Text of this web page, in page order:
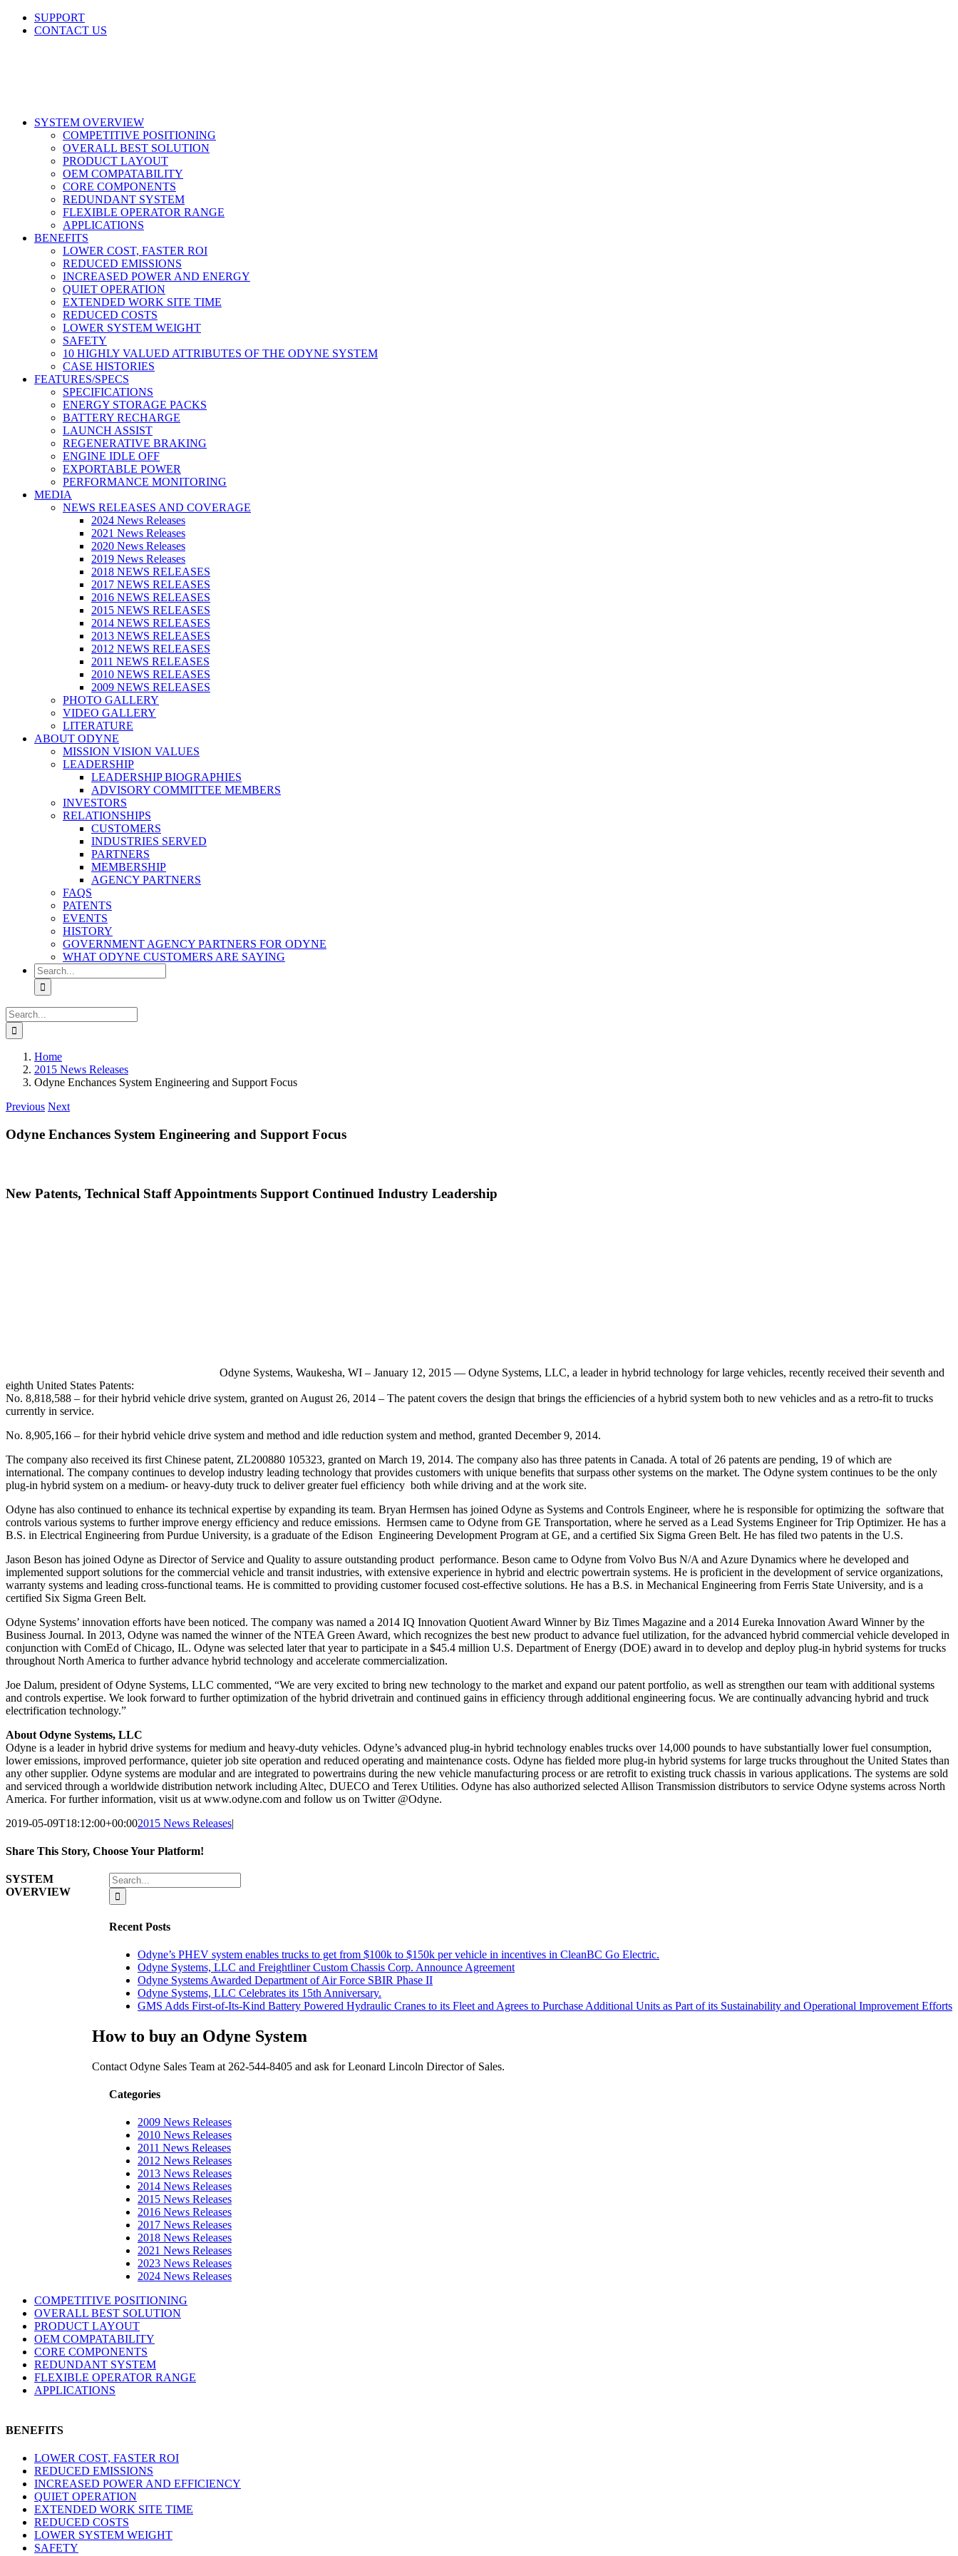
Skip
SUPPORT
CONTACT US
SYSTEM OVERVIEW
COMPETITIVE POSITIONING
OVERALL BEST SOLUTION
PRODUCT LAYOUT
OEM COMPATABILITY
CORE COMPONENTS
REDUNDANT SYSTEM
FLEXIBLE OPERATOR RANGE
APPLICATIONS
BENEFITS
LOWER COST, FASTER ROI
REDUCED EMISSIONS
INCREASED POWER AND ENERGY
QUIET OPERATION
EXTENDED WORK SITE TIME
REDUCED COSTS
LOWER SYSTEM WEIGHT
SAFETY
10 HIGHLY VALUED ATTRIBUTES OF THE ODYNE SYSTEM
CASE HISTORIES
FEATURES/SPECS
SPECIFICATIONS
ENERGY STORAGE PACKS
BATTERY RECHARGE
LAUNCH ASSIST
REGENERATIVE BRAKING
ENGINE IDLE OFF
EXPORTABLE POWER
PERFORMANCE MONITORING
MEDIA
NEWS RELEASES AND COVERAGE
2024 News Releases
2021 News Releases
2020 News Releases
2019 News Releases
2018 NEWS RELEASES
2017 NEWS RELEASES
2016 NEWS RELEASES
2015 NEWS RELEASES
2014 NEWS RELEASES
2013 NEWS RELEASES
2012 NEWS RELEASES
2011 NEWS RELEASES
2010 NEWS RELEASES
2009 NEWS RELEASES
PHOTO GALLERY
VIDEO GALLERY
LITERATURE
ABOUT ODYNE
MISSION VISION VALUES
LEADERSHIP
LEADERSHIP BIOGRAPHIES
ADVISORY COMMITTEE MEMBERS
INVESTORS
RELATIONSHIPS
CUSTOMERS
INDUSTRIES SERVED
PARTNERS
MEMBERSHIP
AGENCY PARTNERS
FAQS
PATENTS
EVENTS
HISTORY
GOVERNMENT AGENCY PARTNERS FOR ODYNE
WHAT ODYNE CUSTOMERS ARE SAYING
Search
for:
Search
for:
Home
2015 News Releases
Odyne Enchances System Engineering and Support Focus
Previous Next
Odyne Enchances System Engineering and Support Focus
New Patents, Technical Staff Appointments Support Continued Industry Leadership
Odyne Systems, Waukesha, WI – January 12, 2015 — Odyne Systems, LLC, a leader in hybrid technology for large vehicles, recently received their seventh and
eighth United States Patents:
No. 8,818,588 – for their hybrid vehicle drive system, granted on August 26, 2014 – The patent covers the design that brings the efficiencies of a hybrid system both to new vehicles and as a retro-fit to trucks
currently in service.
No. 8,905,166 – for their hybrid vehicle drive system and method and idle reduction system and method, granted December 9, 2014.
The company also received its first Chinese patent, ZL200880 105323, granted on March 19, 2014. The company also has three patents in Canada. A total of 26 patents are pending, 19 of which are
international. The company continues to develop industry leading technology that provides customers with unique benefits that surpass other systems on the market. The Odyne system continues to be the only
plug-in hybrid system on a medium- or heavy-duty truck to deliver greater fuel efficiency both while driving and at the work site.
Odyne has also continued to enhance its technical expertise by expanding its team. Bryan Hermsen has joined Odyne as Systems and Controls Engineer, where he is responsible for optimizing the software that
controls various systems to further improve energy efficiency and reduce emissions. Hermsen came to Odyne from GE Transportation, where he served as a Lead Systems Engineer for Trip Optimizer. He has a
B.S. in Electrical Engineering from Purdue University, is a graduate of the Edison Engineering Development Program at GE, and a certified Six Sigma Green Belt. He has filed two patents in the U.S.
Jason Beson has joined Odyne as Director of Service and Quality to assure outstanding product performance. Beson came to Odyne from Volvo Bus N/A and Azure Dynamics where he developed and
implemented support solutions for the commercial vehicle and transit industries, with extensive experience in hybrid and electric powertrain systems. He is proficient in the development of service organizations,
warranty systems and leading cross-functional teams. He is committed to providing customer focused cost-effective solutions. He has a B.S. in Mechanical Engineering from Ferris State University, and is a
certified Six Sigma Green Belt.
Odyne Systems’ innovation efforts have been noticed. The company was named a 2014 IQ Innovation Quotient Award Winner by Biz Times Magazine and a 2014 Eureka Innovation Award Winner by the
Business Journal. In 2013, Odyne was named the winner of the NTEA Green Award, which recognizes the best new product to advance fuel utilization, for the advanced hybrid commercial vehicle developed in
conjunction with ComEd of Chicago, IL. Odyne was selected later that year to participate in a $45.4 million U.S. Department of Energy (DOE) award in to develop and deploy plug-in hybrid systems for trucks
throughout North America to further advance hybrid technology and accelerate commercialization.
Joe Dalum, president of Odyne Systems, LLC commented, “We are very excited to bring new technology to the market and expand our patent portfolio, as well as strengthen our team with additional systems
and controls expertise. We look forward to further optimization of the hybrid drivetrain and continued gains in efficiency through additional engineering focus. We are continually advancing hybrid and truck
electrification technology.”
About Odyne Systems, LLC
Odyne is a leader in hybrid drive systems for medium and heavy-duty vehicles. Odyne’s advanced plug-in hybrid technology enables trucks over 14,000 pounds to have substantially lower fuel consumption,
lower emissions, improved performance, quieter job site operation and reduced operating and maintenance costs. Odyne has fielded more plug-in hybrid systems for large trucks throughout the United States than
any other supplier. Odyne systems are modular and are integrated to powertrains during the new vehicle manufacturing process or are retrofit to existing truck chassis in various applications. The systems are sold
and serviced through a worldwide distribution network including Altec, DUECO and Terex Utilities. Odyne has also authorized selected Allison Transmission distributors to service Odyne systems across North
America. For further information, visit us at www.odyne.com and follow us on Twitter @Odyne.
2019-05-09T18:12:00+00:002015 News Releases|
Share This Story, Choose Your Platform!
Facebook
X
Reddit
LinkedIn
WhatsApp
Tumblr
Pinterest
Vk
Email
Search
for:
Recent Posts
Odyne’s PHEV system enables trucks to get from $100k to $150k per vehicle in incentives in CleanBC Go Electric.
Odyne Systems, LLC and Freightliner Custom Chassis Corp. Announce Agreement
Odyne Systems Awarded Department of Air Force SBIR Phase II
Odyne Systems, LLC Celebrates its 15th Anniversary.
GMS Adds First-of-Its-Kind Battery Powered Hydraulic Cranes to its Fleet and Agrees to Purchase Additional Units as Part of its Sustainability and Operational Improvement Efforts
How to buy an Odyne System
Contact Odyne Sales Team at 262-544-8405 and ask for Leonard Lincoln Director of Sales.
Categories
2009 News Releases
2010 News Releases
2011 News Releases
2012 News Releases
2013 News Releases
2014 News Releases
2015 News Releases
2016 News Releases
2017 News Releases
2018 News Releases
2021 News Releases
2023 News Releases
2024 News Releases
SYSTEM
OVERVIEW
COMPETITIVE POSITIONING
OVERALL BEST SOLUTION
PRODUCT LAYOUT
OEM COMPATABILITY
CORE COMPONENTS
REDUNDANT SYSTEM
FLEXIBLE OPERATOR RANGE
APPLICATIONS
BENEFITS
LOWER COST, FASTER ROI
REDUCED EMISSIONS
INCREASED POWER AND EFFICIENCY
QUIET OPERATION
EXTENDED WORK SITE TIME
REDUCED COSTS
LOWER SYSTEM WEIGHT
SAFETY